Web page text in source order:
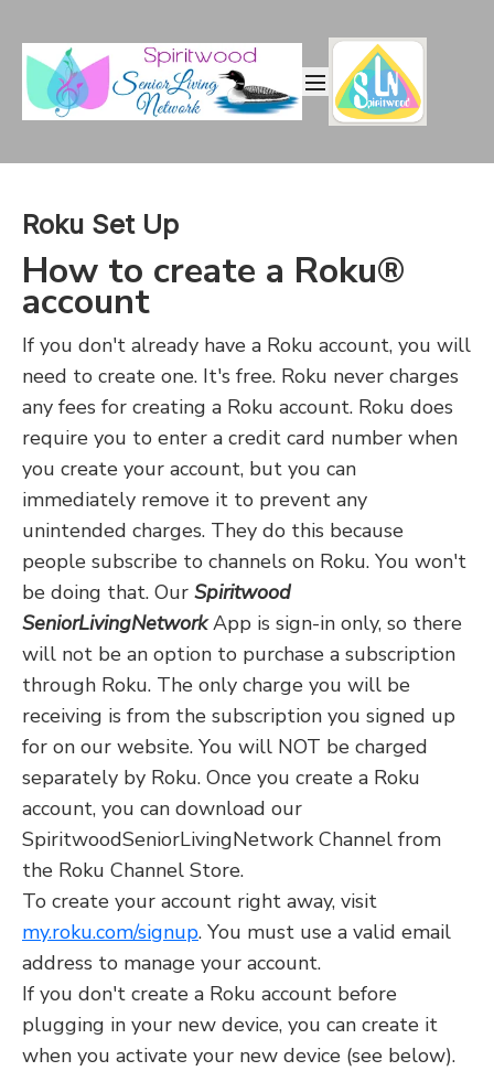
Roku Set Up
How to create a Roku®
account
If you don't already have a Roku account, you will
need to create one. It's free. Roku never charges
any fees for creating a Roku account. Roku does
require you to enter a credit card number when
you create your account, but you can
immediately remove it to prevent any
unintended charges. They do this because
people subscribe to channels on Roku. You won't
be doing that. Our Spiritwood
SeniorLivingNetworkApp is sign-in only, so there
will not be an option to purchase a subscription
through Roku. The only charge you will be
receiving is from the subscription you signed up
for on our website. You will NOT be charged
separately by Roku. Once you create a Roku
account, you can download our
SpiritwoodSeniorLivingNetwork Channel from
the Roku Channel Store.
To create your account right away, visit
my.roku.com/signup. You must use a valid email
address to manage your account.
If you don't create a Roku account before
plugging in your new device, you can create it
when you activate your new device (see below).